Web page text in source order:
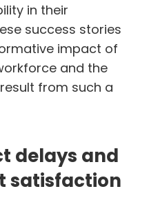
in their
success stories
impact of
and the
from such a
delays and
satisfaction